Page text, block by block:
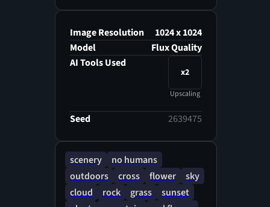
Image Resolution
1024 x 1024
Model
Flux Quality
AI Tools Used
x2
Upscaling
Seed 2639475
scenery
no humans
outdoors
cross flower
sky
cloud
rock grass
sunset